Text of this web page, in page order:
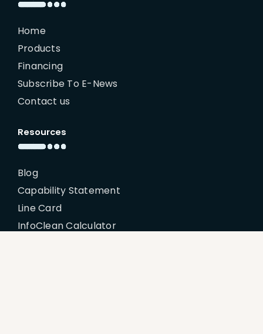
Home
Products
Financing
Subscribe To E-News
Contact us
Resources
Blog
Capability Statement
Line Card
InfoClean Calculator